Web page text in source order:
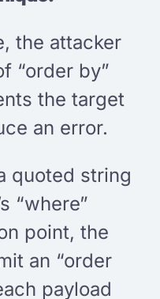
the attacker
“order by”
the target
an error.
quoted string
“where”
point, the
an “order
payload